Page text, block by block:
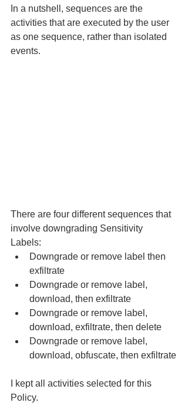
In a nutshell, sequences are the
activities that are executed by the user
as one sequence, rather than isolated
events.
There are four different sequences that
involve downgrading Sensitivity
Labels:
Downgrade or remove label then
exfiltrate
Downgrade or remove label,
download, then exfiltrate
Downgrade or remove label,
download, exfiltrate, then delete
Downgrade or remove label,
download, obfuscate, then exfiltrate
I kept all activities selected for this
Policy.